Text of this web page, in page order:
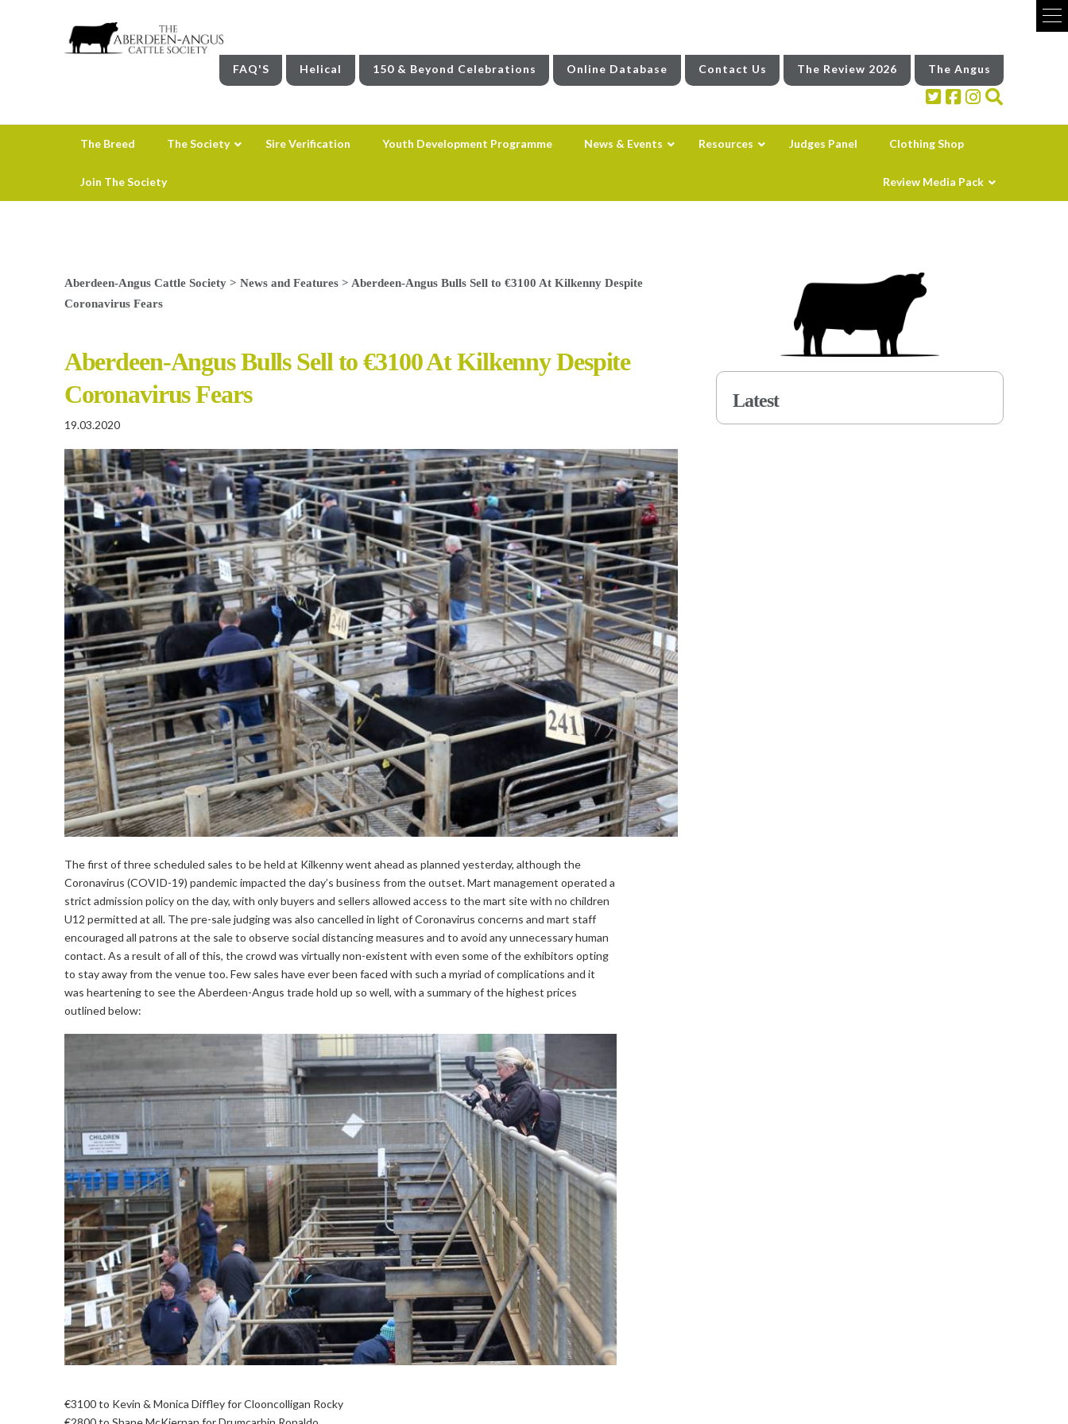
FAQ'S Helical 150 & Beyond Celebrations Online Database Contact Us The Review 2026 The Angus
The Breed The Society Sire Verification Youth Development Programme News & Events Resources Judges Panel Clothing Shop
Join The Society Review Media Pack
Aberdeen-Angus Cattle Society> News and Features> Aberdeen-Angus Bulls Sell to €3100 At Kilkenny Despite
Coronavirus Fears
Aberdeen-Angus Bulls Sell to €3100 At Kilkenny Despite
Coronavirus Fears
19.03.2020
The first of three scheduled sales to be held at Kilkenny went ahead as planned yesterday, although the
Coronavirus (COVID-19) pandemic impacted the day’s business from the outset. Mart management operated a
strict admission policy on the day, with only buyers and sellers allowed access to the mart site with no children
U12 permitted at all. The pre-sale judging was also cancelled in light of Coronavirus concerns and mart staff
encouraged all patrons at the sale to observe social distancing measures and to avoid any unnecessary human
contact. As a result of all of this, the crowd was virtually non-existent with even some of the exhibitors opting
to stay away from the venue too. Few sales have ever been faced with such a myriad of complications and it
was heartening to see the Aberdeen-Angus trade hold up so well, with a summary of the highest prices
outlined below:
€3100 to Kevin & Monica Diffley for Clooncolligan Rocky
Latest